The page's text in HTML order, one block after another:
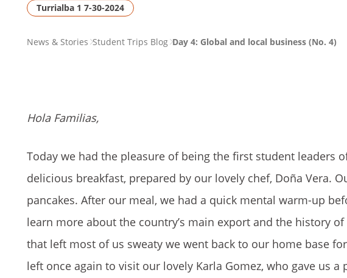
Turrialba 1 7-30-2024
PAGENews & Stories Student Trips Blog Day 4: Global and local business (No. 4)
Hola Familias,
Today we had the pleasure of being the first student leaders
delicious breakfast, prepared by our lovely chef, Doña Vera.
pancakes. After our meal, we had a quick mental warm-up
learn more about the country’s main export and the history
that left most of us sweaty we went back to our home base
left once again to visit our lovely Karla Gomez, who gave us